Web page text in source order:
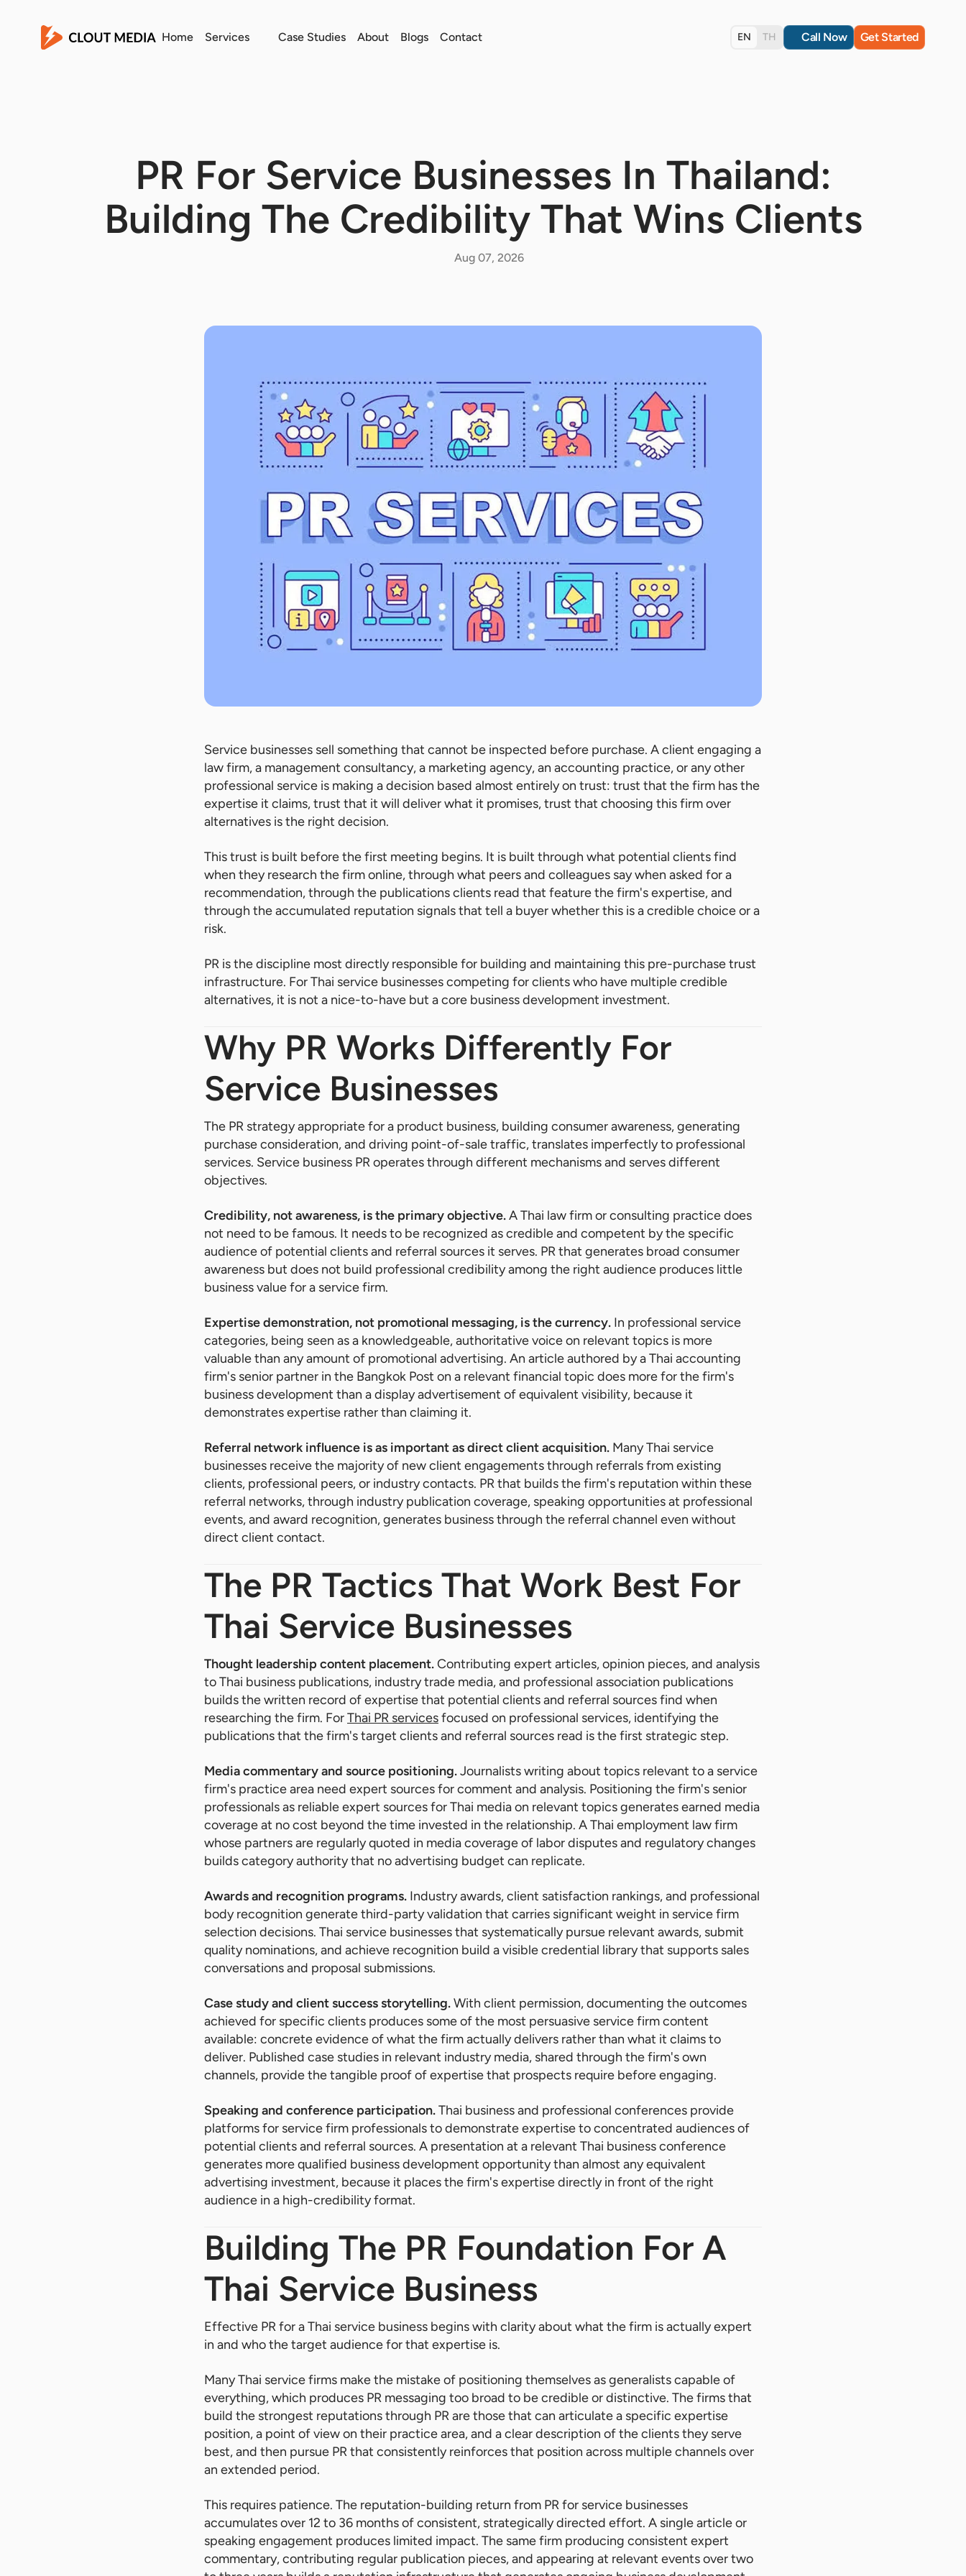
Home Services Case Studies About Blogs Contact EN TH Call Now Get Started
PR For Service Businesses In Thailand:
Building The Credibility That Wins Clients
Aug 07, 2026
Service businesses sell something that cannot be inspected before purchase. A client engaging a
law firm, a management consultancy, a marketing agency, an accounting practice, or any other
professional service is making a decision based almost entirely on trust: trust that the firm has the
expertise it claims, trust that it will deliver what it promises, trust that choosing this firm over
alternatives is the right decision.
This trust is built before the first meeting begins. It is built through what potential clients find
when they research the firm online, through what peers and colleagues say when asked for a
recommendation, through the publications clients read that feature the firm's expertise, and
through the accumulated reputation signals that tell a buyer whether this is a credible choice or a
risk.
PR is the discipline most directly responsible for building and maintaining this pre-purchase trust
infrastructure. For Thai service businesses competing for clients who have multiple credible
alternatives, it is not a nice-to-have but a core business development investment.
Why PR Works Differently For
Service Businesses
The PR strategy appropriate for a product business, building consumer awareness, generating
purchase consideration, and driving point-of-sale traffic, translates imperfectly to professional
services. Service business PR operates through different mechanisms and serves different
objectives.
Credibility, not awareness, is the primary objective.A Thai law firm or consulting practice does
not need to be famous. It needs to be recognized as credible and competent by the specific
audience of potential clients and referral sources it serves. PR that generates broad consumer
awareness but does not build professional credibility among the right audience produces little
business value for a service firm.
Expertise demonstration, not promotional messaging, is the currency. In professional service
categories, being seen as a knowledgeable, authoritative voice on relevant topics is more
valuable than any amount of promotional advertising. An article authored by a Thai accounting
firm's senior partner in the Bangkok Post on a relevant financial topic does more for the firm's
business development than a display advertisement of equivalent visibility, because it
demonstrates expertise rather than claiming it.
Referral network influence is as important as direct client acquisition. Many Thai service
businesses receive the majority of new client engagements through referrals from existing
clients, professional peers, or industry contacts. PR that builds the firm's reputation within these
referral networks, through industry publication coverage, speaking opportunities at professional
events, and award recognition, generates business through the referral channel even without
direct client contact.
The PR Tactics That Work Best For
Thai Service Businesses
Thought leadership content placement.Contributing expert articles, opinion pieces, and analysis
to Thai business publications, industry trade media, and professional association publications
builds the written record of expertise that potential clients and referral sources find when
researching the firm. ForThai PR servicesfocused on professional services, identifying the
publications that the firm's target clients and referral sources read is the first strategic step.
Media commentary and source positioning.Journalists writing about topics relevant to a service
firm's practice area need expert sources for comment and analysis. Positioning the firm's senior
professionals as reliable expert sources for Thai media on relevant topics generates earned media
coverage at no cost beyond the time invested in the relationship. A Thai employment law firm
whose partners are regularly quoted in media coverage of labor disputes and regulatory changes
builds category authority that no advertising budget can replicate.
Awards and recognition programs. Industry awards, client satisfaction rankings, and professional
body recognition generate third-party validation that carries significant weight in service firm
selection decisions. Thai service businesses that systematically pursue relevant awards, submit
quality nominations, and achieve recognition build a visible credential library that supports sales
conversations and proposal submissions.
Case study and client success storytelling.With client permission, documenting the outcomes
achieved for specific clients produces some of the most persuasive service firm content
available: concrete evidence of what the firm actually delivers rather than what it claims to
deliver. Published case studies in relevant industry media, shared through the firm's own
channels, provide the tangible proof of expertise that prospects require before engaging.
Speaking and conference participation.Thai business and professional conferences provide
platforms for service firm professionals to demonstrate expertise to concentrated audiences of
potential clients and referral sources. A presentation at a relevant Thai business conference
generates more qualified business development opportunity than almost any equivalent
advertising investment, because it places the firm's expertise directly in front of the right
audience in a high-credibility format.
Building The PR Foundation For A
Thai Service Business
Effective PR for a Thai service business begins with clarity about what the firm is actually expert
in and who the target audience for that expertise is.
Many Thai service firms make the mistake of positioning themselves as generalists capable of
everything, which produces PR messaging too broad to be credible or distinctive. The firms that
build the strongest reputations through PR are those that can articulate a specific expertise
position, a point of view on their practice area, and a clear description of the clients they serve
best, and then pursue PR that consistently reinforces that position across multiple channels over
an extended period.
This requires patience. The reputation-building return from PR for service businesses
accumulates over 12 to 36 months of consistent, strategically directed effort. A single article or
speaking engagement produces limited impact. The same firm producing consistent expert
commentary, contributing regular publication pieces, and appearing at relevant events over two